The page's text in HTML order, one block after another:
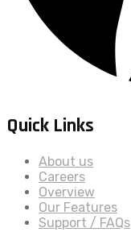
Quick Links
About us
Careers
Overview
Our Features
Support / FAQs